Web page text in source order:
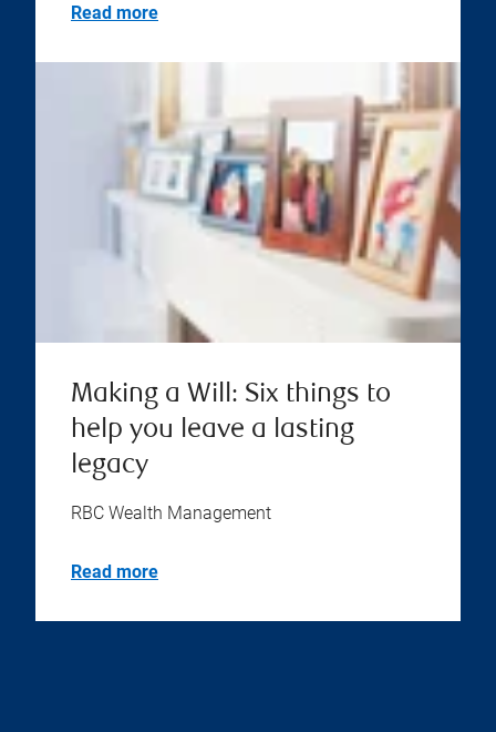
Read more
Making a Will: Six things to
help you leave a lasting
legacy
RBC Wealth Management
Read more